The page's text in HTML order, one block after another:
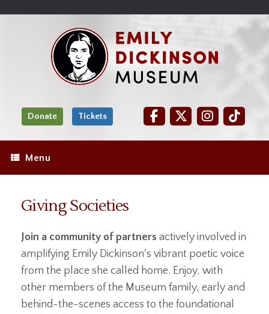
Donate Tickets
Menu
Giving Societies
Join a community of partners actively involved in
amplifying Emily Dickinson's vibrant poetic voice
from the place she called home. Enjoy, with
other members of the Museum family, early and
behind-the-scenes access to the foundational